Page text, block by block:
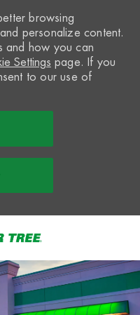
browsing
personalize content.
and how you can
Settings page. If you
to our use of